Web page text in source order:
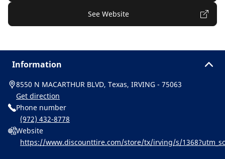
See Website
Information
8550 N MACARTHUR BLVD, Texas, IRVING - 75063
Get direction
Phone number
(972) 432-8778
Website
https://www.discounttire.com/store/tx/irving/s/